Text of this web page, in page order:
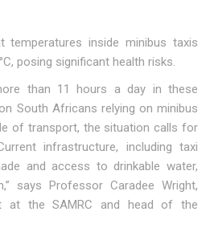
temperatures inside minibus taxis
posing significant health risks.
than 11 hours a day in these
South Africans relying on minibus
of transport, the situation calls for
infrastructure, including taxi
and access to drinkable water,
says Professor Caradee Wright,
at the SAMRC and head of the